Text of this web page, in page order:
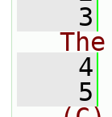
    3
    4
    5